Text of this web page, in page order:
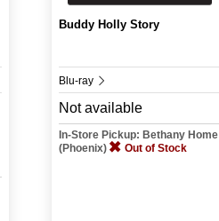
Buddy Holly Story
Blu-ray
Not available
In-Store Pickup: Bethany Home
(Phoenix)
Out of Stock